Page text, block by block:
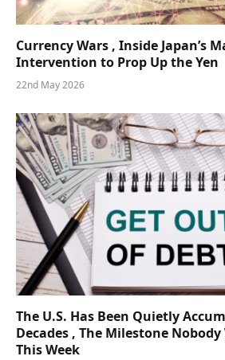
Currency Wars , Inside Japan’s
Intervention to Prop Up the Yen
22nd May 2026
The U.S. Has Been Quietly
Decades , The Milestone
This Week